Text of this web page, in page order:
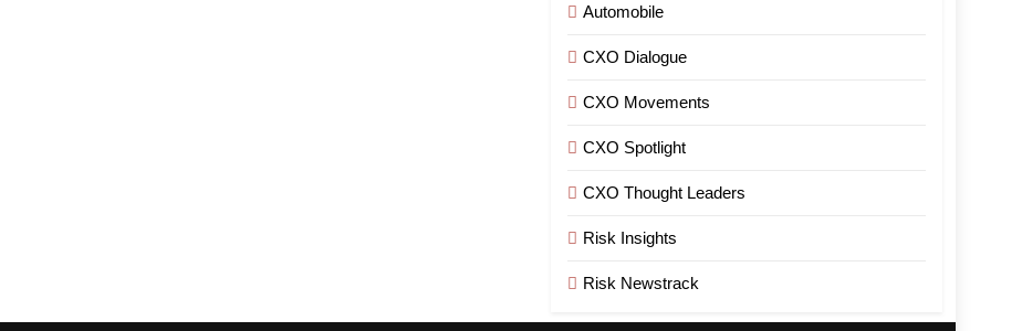
Automobile
CXO Dialogue
CXO Movements
CXO Spotlight
CXO Thought Leaders
Risk Insights
Risk Newstrack